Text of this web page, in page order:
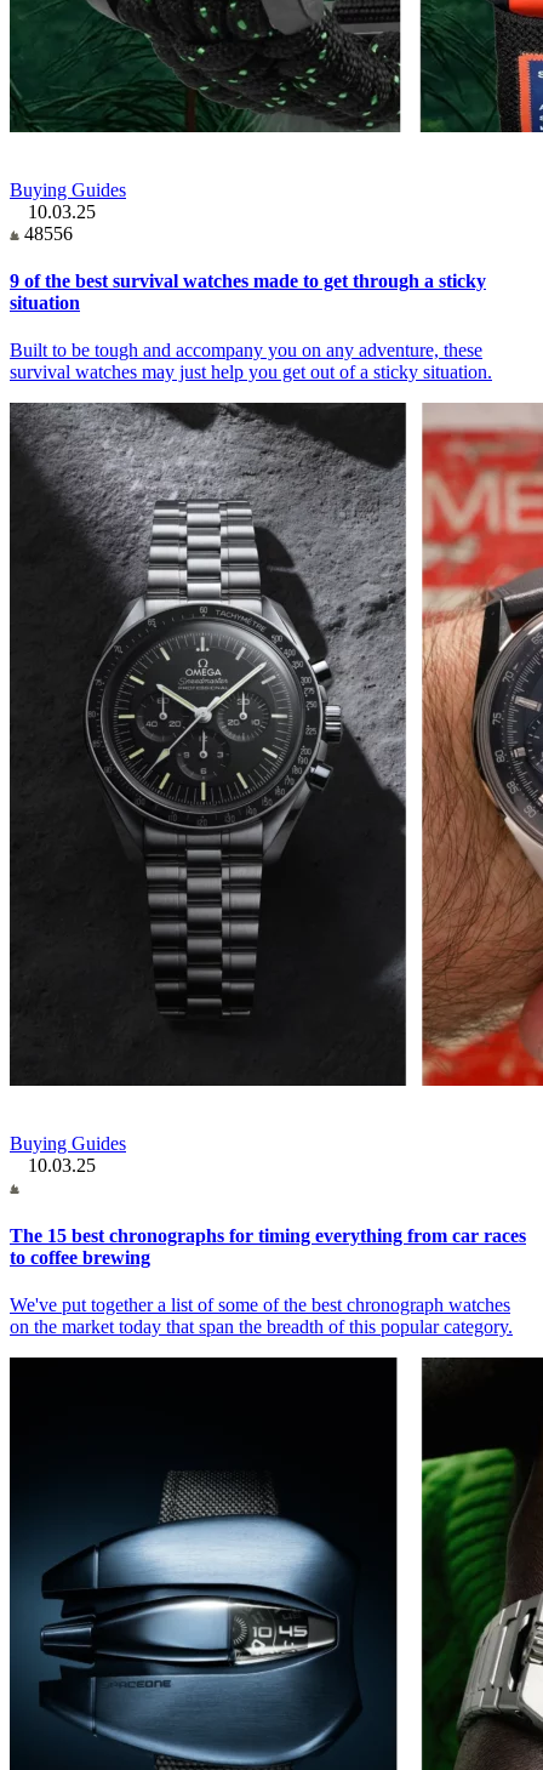
Buying Guides
10.03.25
48556
9 of the best survival watches made to get through a sticky
situation
Built to be tough and accompany you on any adventure, these
survival watches may just help you get out of a sticky situation.
Buying Guides
10.03.25
The 15 best chronographs for timing everything from car races
to coffee brewing
We've put together a list of some of the best chronograph watches
on the market today that span the breadth of this popular category.